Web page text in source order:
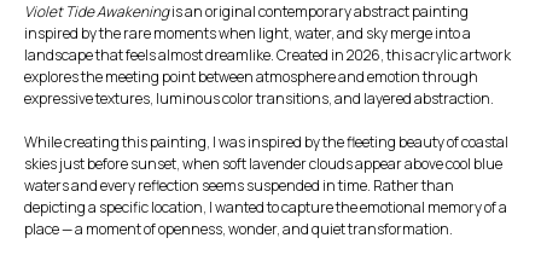
Violet Tide Awakeningis an original contemporary abstract painting
inspired by the rare moments when light, water, and sky merge into a
landscape that feels almost dreamlike. Created in 2026, this acrylic artwork
explores the meeting point between atmosphere and emotion through
expressive textures, luminous color transitions, and layered abstraction.
While creating this painting, I was inspired by the fleeting beauty of coastal
skies just before sunset, when soft lavender clouds appear above cool blue
waters and every reflection seems suspended in time. Rather than
depicting a specific location, I wanted to capture the emotional memory of a
place — a moment of openness, wonder, and quiet transformation.